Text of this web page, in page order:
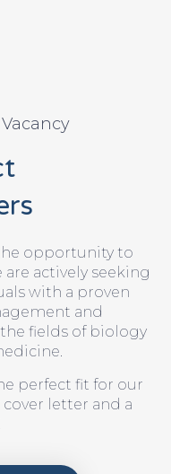
opportunity to
are actively seeking
with a proven
and
fields of biology
perfect fit for our
letter and a